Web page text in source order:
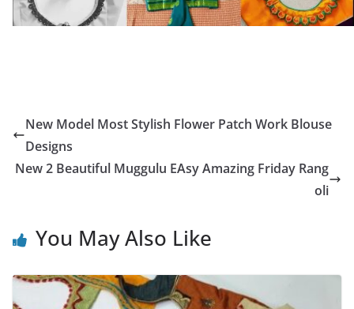
New Model Most Stylish Flower Patch Work Blouse
Designs
New 2 Beautiful Muggulu EAsy Amazing Friday Rang
oli
You May Also Like